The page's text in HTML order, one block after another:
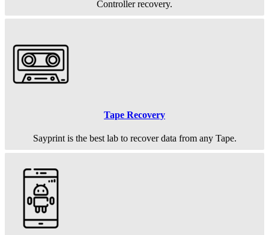
Controller recovery.
Tape Recovery
Sayprint is the best lab to recover data from any Tape.